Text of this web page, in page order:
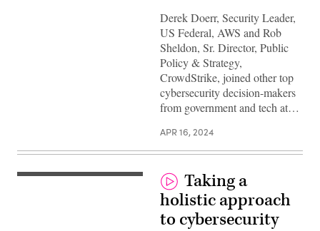
Derek Doerr, Security Leader,
US Federal, AWS and Rob
Sheldon, Sr. Director, Public
Policy & Strategy,
CrowdStrike, joined other top
cybersecurity decision-makers
from government and tech at…
APR 16, 2024
Taking a
holistic approach
to cybersecurity